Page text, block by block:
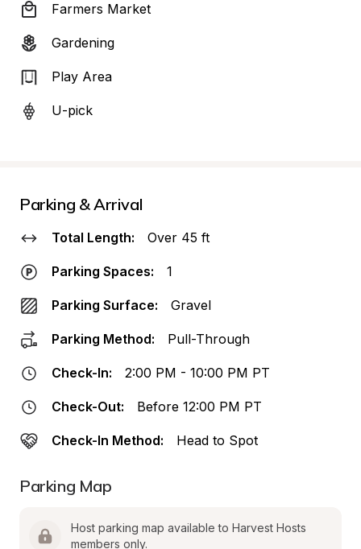
Farmers Market
Gardening
Play Area
U-pick
Parking & Arrival
Total Length: Over 45 ft
Parking Spaces: 1
Parking Surface: Gravel
Parking Method: Pull-Through
Check-In: 2:00 PM - 10:00 PM PT
Check-Out: Before 12:00 PM PT
Check-In Method: Head to Spot
Parking Map
Host parking map available to Harvest Hosts
members only.